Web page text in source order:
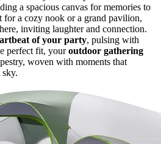
a spacious canvas for memories to
for a cozy nook or a grand pavilion,
inviting laughter and connection.
of your party, pulsing with
perfect fit, youroutdoor gathering
woven with moments that